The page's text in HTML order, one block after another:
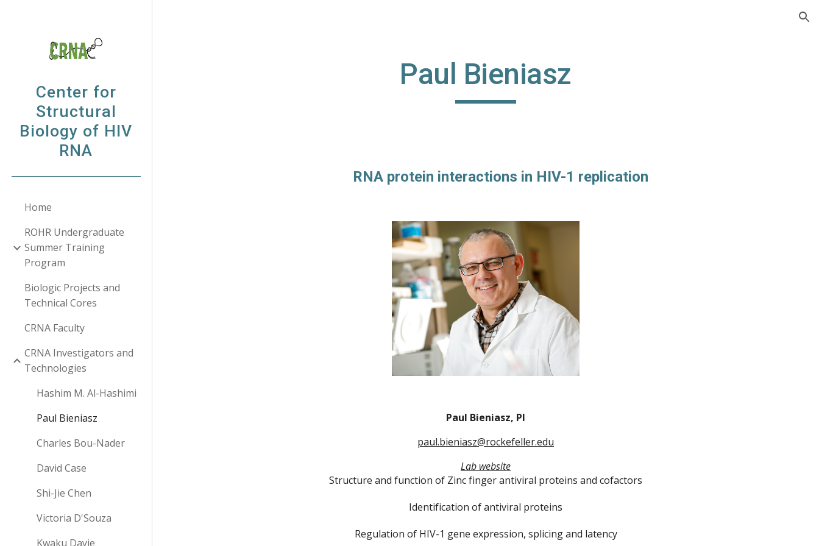
Center for
Structural
Biology of HIV
RNA
Home
ROHR Undergraduate
Summer Training
Program
Biologic Projects and
Technical Cores
CRNA Faculty
CRNA Investigators and
Technologies
Hashim M. Al-Hashimi
Paul Bieniasz
Charles Bou-Nader
David Case
Shi-Jie Chen
Victoria D'Souza
Kwaku Dayie
Paul Bieniasz
RNA protein interactions in HIV-1 replication
Paul Bieniasz, PI
paul.bieniasz@rockefeller.edu
Lab website
Structure and function of Zinc finger antiviral proteins and cofactors
Identification of antiviral proteins
Regulation of HIV-1 gene expression, splicing and latency